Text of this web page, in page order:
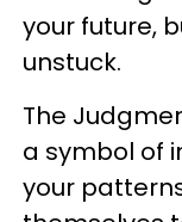
your future,
unstuck.
The
a symbol of
your